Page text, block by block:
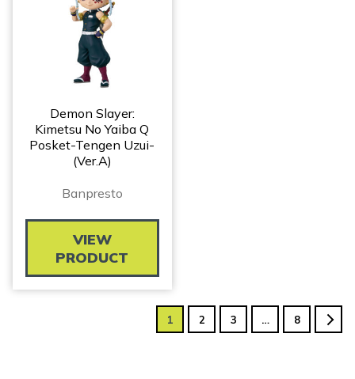
Demon Slayer:
Kimetsu No Yaiba Q
Posket-Tengen Uzui-
(Ver.A)
Banpresto
VIEW
PRODUCT
1 2 3 … 8